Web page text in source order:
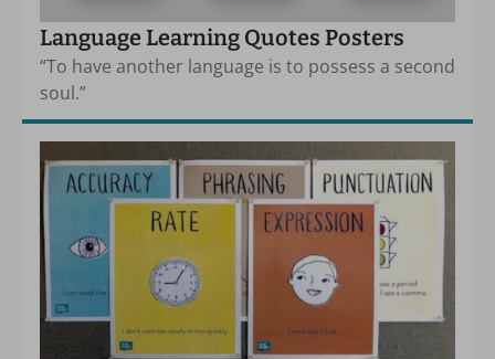
Language Learning Quotes Posters
“To have another language is to possess a second
soul.”